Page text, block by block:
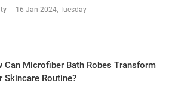
- 16 Jan 2024, Tuesday
Can Microfiber Bath Robes Transform
Skincare Routine?